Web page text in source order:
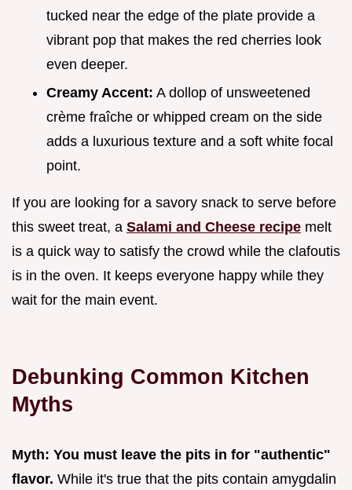
tucked near the edge of the plate provide a
vibrant pop that makes the red cherries look
even deeper.
Creamy Accent: A dollop of unsweetened
crème fraîche or whipped cream on the side
adds a luxurious texture and a soft white focal
point.
If you are looking for a savory snack to serve before
this sweet treat, a Salami and Cheese recipe melt
is a quick way to satisfy the crowd while the clafoutis
is in the oven. It keeps everyone happy while they
wait for the main event.
Debunking Common Kitchen
Myths
Myth: You must leave the pits in for "authentic"
flavor. While it's true that the pits contain amygdalin